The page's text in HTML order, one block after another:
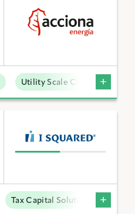
Utility Scale Clean Power
Tax Capital Solutions